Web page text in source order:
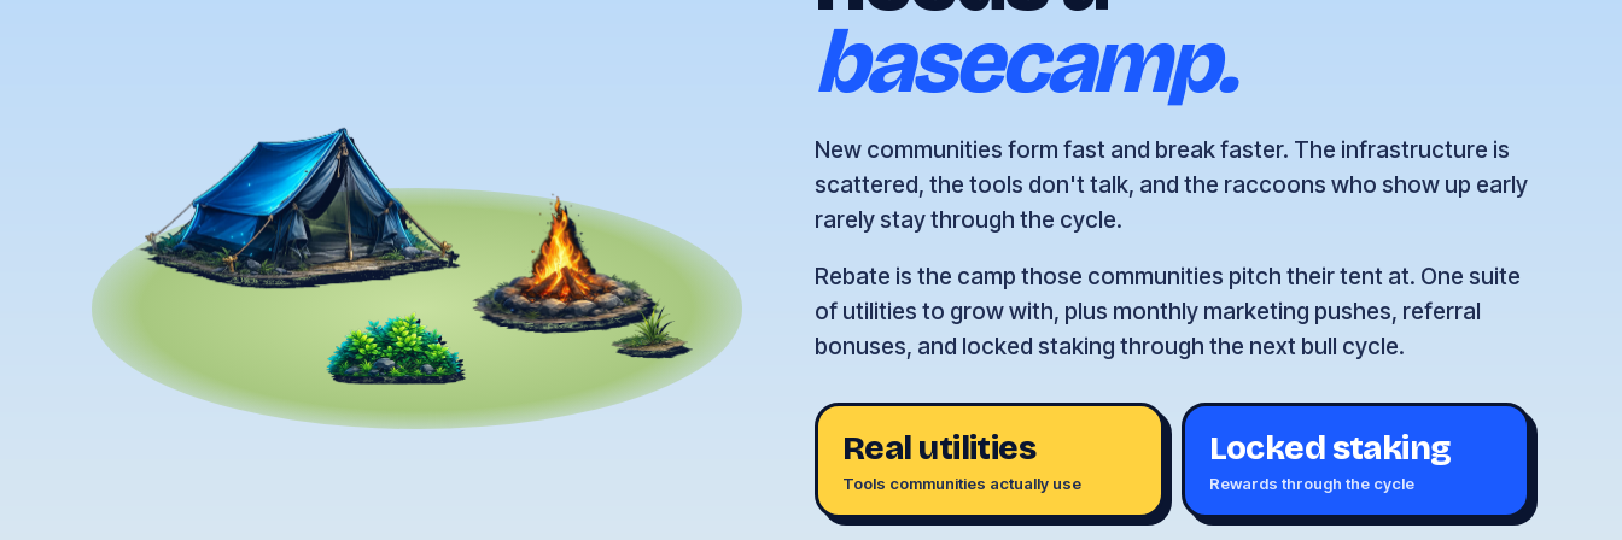
basecamp.
New communities form fast and break faster. The infrastructure is
scattered, the tools don't talk, and the raccoons who show up early
rarely stay through the cycle.
Rebate is the camp those communities pitch their tent at. One suite
of utilities to grow with, plus monthly marketing pushes, referral
bonuses, and locked staking through the next bull cycle.
Real utilities
Tools communities actually use
Locked staking
Rewards through the cycle